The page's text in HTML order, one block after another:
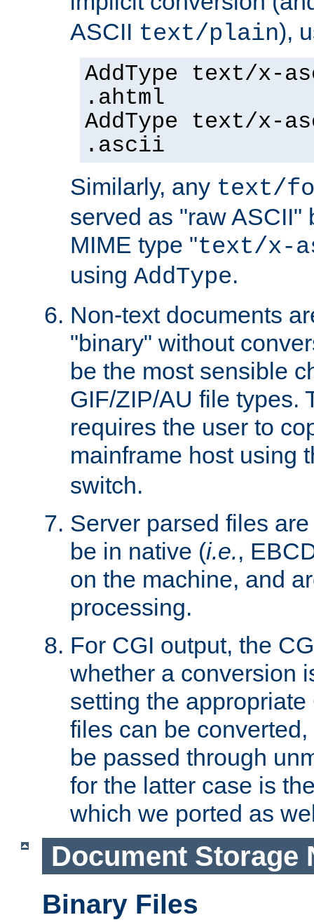
ASCII text/plain),
AddType text/x-
.ahtml
AddType text/x-
.ascii
Similarly, any text/
served as "raw ASCII"
MIME type "text/x-
using AddType.
Non-text documents
"binary" without
be the most sensible
GIF/ZIP/AU file types.
requires the user to
mainframe host using
switch.
Server parsed files
be in native (i.e.,
on the machine, and
processing.
For CGI output, the
whether a conversion
setting the
files can be
be passed through
for the latter case is
which we ported as
Document Storage
Binary Files